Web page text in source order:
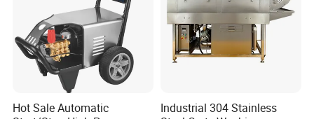
water supply pressure is low. A pressure washer creates its own
pressure.
Hot Sale Automatic
Industrial 304 Stainless